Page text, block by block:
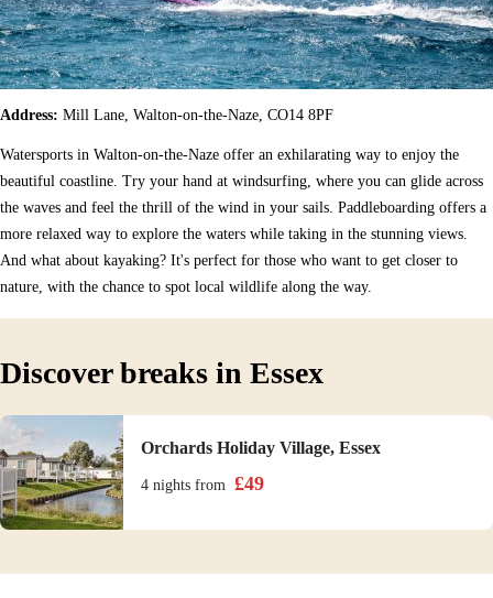
Address: Mill Lane, Walton-on-the-Naze, CO14 8PF
Watersports in Walton-on-the-Naze offer an exhilarating way to enjoy the
beautiful coastline. Try your hand at windsurfing, where you can glide across
the waves and feel the thrill of the wind in your sails. Paddleboarding offers a
more relaxed way to explore the waters while taking in the stunning views.
And what about kayaking? It's perfect for those who want to get closer to
nature, with the chance to spot local wildlife along the way.
Discover breaks in Essex
Orchards Holiday Village, Essex
4 nights from £49